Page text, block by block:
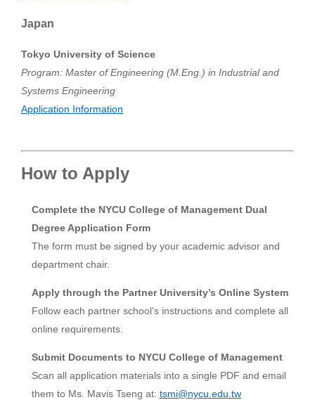
Japan
Tokyo University of Science
Program: Master of Engineering (M.Eng.) in Industrial and
Systems Engineering
Application Information
How to Apply
Complete the NYCU College of Management Dual
Degree Application Form
The form must be signed by your academic advisor and
department chair.
Apply through the Partner University’s Online System
Follow each partner school's instructions and complete all
online requirements.
Submit Documents to NYCU College of Management
Scan all application materials into a single PDF and email
them to Ms. Mavis Tseng at: tsmi@nycu.edu.tw